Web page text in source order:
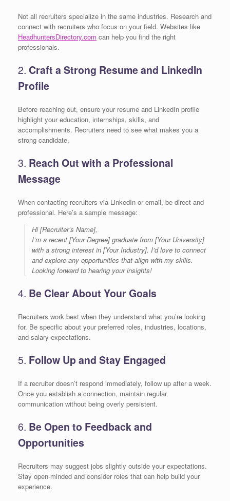
Not all recruiters specialize in the same industries. Research and
connect with recruiters who focus on your field. Websites like
HeadhuntersDirectory.com can help you find the right
professionals.
2. Craft a Strong Resume and LinkedIn
Profile
Before reaching out, ensure your resume and LinkedIn profile
highlight your education, internships, skills, and
accomplishments. Recruiters need to see what makes you a
strong candidate.
3. Reach Out with a Professional
Message
When contacting recruiters via LinkedIn or email, be direct and
professional. Here’s a sample message:
Hi [Recruiter’s Name],
I’m a recent [Your Degree] graduate from [Your University]
with a strong interest in [Your Industry]. I’d love to connect
and explore any opportunities that align with my skills.
Looking forward to hearing your insights!
4. Be Clear About Your Goals
Recruiters work best when they understand what you’re looking
for. Be specific about your preferred roles, industries, locations,
and salary expectations.
5. Follow Up and Stay Engaged
If a recruiter doesn’t respond immediately, follow up after a week.
Once you establish a connection, maintain regular
communication without being overly persistent.
6. Be Open to Feedback and
Opportunities
Recruiters may suggest jobs slightly outside your expectations.
Stay open-minded and consider roles that can help build your
experience.